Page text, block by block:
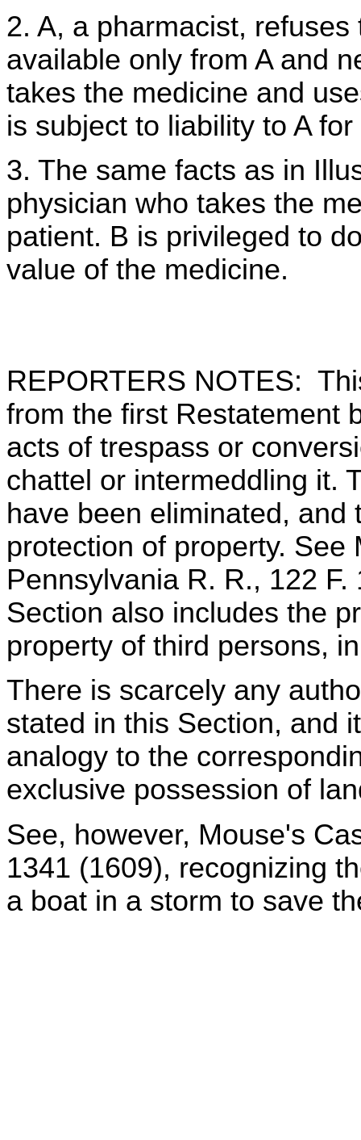
2. A, a pharmacist,
available only from A and
takes the medicine and
is subject to liability to A
3. The same facts as in
physician who takes the
patient. B is privileged to
value of the medicine.
REPORTERS NOTES:
from the first Restatement
acts of trespass or
chattel or intermeddling it.
have been eliminated,
protection of property. See
Pennsylvania R. R., 122
Section also includes the
property of third persons,
There is scarcely any
stated in this Section, and
analogy to the
exclusive possession of
See, however, Mouse's
1341 (1609), recognizing
a boat in a storm to save